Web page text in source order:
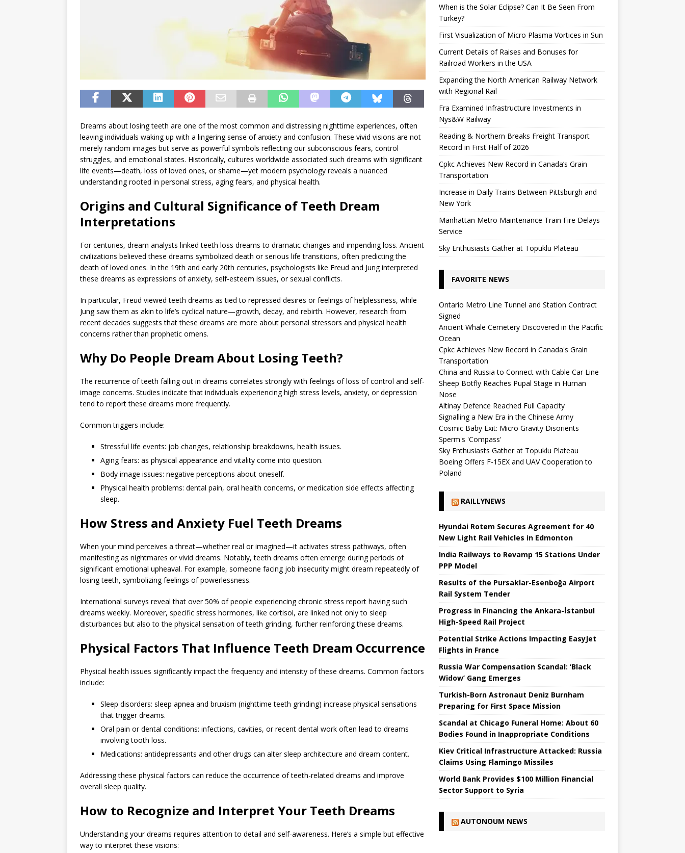
Dreams about losing teeth are one of the most common and distressing nighttime experiences, often
leaving individuals waking up with a lingering sense of anxiety and confusion. These vivid visions are not
merely random images but serve as powerful symbols reflecting our subconscious fears, control
struggles, and emotional states. Historically, cultures worldwide associated such dreams with significant
life events—death, loss of loved ones, or shame—yet modern psychology reveals a nuanced
understanding rooted in personal stress, aging fears, and physical health.
Origins and Cultural Significance of Teeth Dream
Interpretations
For centuries, dream analysts linked teeth loss dreams to dramatic changes and impending loss. Ancient
civilizations believed these dreams symbolized death or serious life transitions, often predicting the
death of loved ones. In the 19th and early 20th centuries, psychologists like Freud and Jung interpreted
these dreams as expressions of anxiety, self-esteem issues, or sexual conflicts.
In particular, Freud viewed teeth dreams as tied to repressed desires or feelings of helplessness, while
Jung saw them as akin to life’s cyclical nature—growth, decay, and rebirth. However, research from
recent decades suggests that these dreams are more about personal stressors and physical health
concerns rather than prophetic omens.
Why Do People Dream About Losing Teeth?
The recurrence of teeth falling out in dreams correlates strongly with feelings of loss of control and self-
image concerns. Studies indicate that individuals experiencing high stress levels, anxiety, or depression
tend to report these dreams more frequently.
Common triggers include:
Stressful life events: job changes, relationship breakdowns, health issues.
Aging fears: as physical appearance and vitality come into question.
Body image issues: negative perceptions about oneself.
Physical health problems: dental pain, oral health concerns, or medication side effects affecting
sleep.
How Stress and Anxiety Fuel Teeth Dreams
When your mind perceives a threat—whether real or imagined—it activates stress pathways, often
manifesting as nightmares or vivid dreams. Notably, teeth dreams often emerge during periods of
significant emotional upheaval. For example, someone facing job insecurity might dream repeatedly of
losing teeth, symbolizing feelings of powerlessness.
International surveys reveal that over 50% of people experiencing chronic stress report having such
dreams weekly. Moreover, specific stress hormones, like cortisol, are linked not only to sleep
disturbances but also to the physical sensation of teeth grinding, further reinforcing these dreams.
Physical Factors That Influence Teeth Dream Occurrence
Physical health issues significantly impact the frequency and intensity of these dreams. Common factors
include:
Sleep disorders: sleep apnea and bruxism (nighttime teeth grinding) increase physical sensations
that trigger dreams.
Oral pain or dental conditions: infections, cavities, or recent dental work often lead to dreams
involving tooth loss.
Medications: antidepressants and other drugs can alter sleep architecture and dream content.
Addressing these physical factors can reduce the occurrence of teeth-related dreams and improve
overall sleep quality.
How to Recognize and Interpret Your Teeth Dreams
Understanding your dreams requires attention to detail and self-awareness. Here’s a simple but effective
way to interpret these visions:
When is the Solar Eclipse? Can It Be Seen From
Turkey?
First Visualization of Micro Plasma Vortices in Sun
Current Details of Raises and Bonuses for
Railroad Workers in the USA
Expanding the North American Railway Network
with Regional Rail
Fra Examined Infrastructure Investments in
Nys&W Railway
Reading & Northern Breaks Freight Transport
Record in First Half of 2026
Cpkc Achieves New Record in Canada’s Grain
Transportation
Increase in Daily Trains Between Pittsburgh and
New York
Manhattan Metro Maintenance Train Fire Delays
Service
Sky Enthusiasts Gather at Topuklu Plateau
FAVORITE NEWS
Ontario Metro Line Tunnel and Station Contract
Signed
Ancient Whale Cemetery Discovered in the Pacific
Ocean
Cpkc Achieves New Record in Canada's Grain
Transportation
China and Russia to Connect with Cable Car Line
Sheep Botfly Reaches Pupal Stage in Human
Nose
Altinay Defence Reached Full Capacity
Signalling a New Era in the Chinese Army
Cosmic Baby Exit: Micro Gravity Disorients
Sperm's 'Compass'
Sky Enthusiasts Gather at Topuklu Plateau
Boeing Offers F-15EX and UAV Cooperation to
Poland
RAILLYNEWS
Hyundai Rotem Secures Agreement for 40
New Light Rail Vehicles in Edmonton
India Railways to Revamp 15 Stations Under
PPP Model
Results of the Pursaklar-Esenboğa Airport
Rail System Tender
Progress in Financing the Ankara-İstanbul
High-Speed ​​Rail Project
Potential Strike Actions Impacting EasyJet
Flights in France
Russia War Compensation Scandal: ‘Black
Widow’ Gang Emerges
Turkish-Born Astronaut Deniz Burnham
Preparing for First Space Mission
Scandal at Chicago Funeral Home: About 60
Bodies Found in Inappropriate Conditions
Kiev Critical Infrastructure Attacked: Russia
Claims Using Flamingo Missiles
World Bank Provides $100 Million Financial
Sector Support to Syria
AUTONOUM NEWS